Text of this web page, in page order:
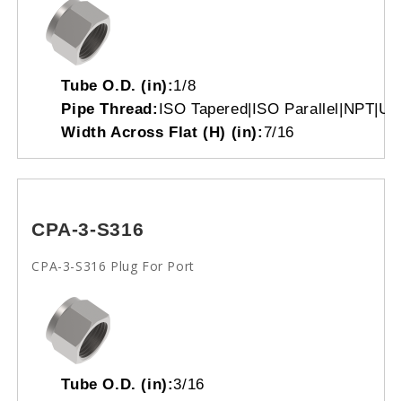
Tube O.D. (in):1/8
Pipe Thread: ISO Tapered|ISO
Width Across Flat (H) (in):7/16
CPA-3-S316
CPA-3-S316 Plug For Port
Tube O.D. (in):3/16